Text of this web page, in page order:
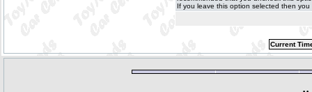
If you leave this option selected then
Current